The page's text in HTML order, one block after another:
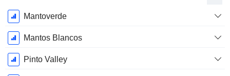
Fiscal
Period:
December
Mantoverde
Mantos Blancos
Pinto Valley